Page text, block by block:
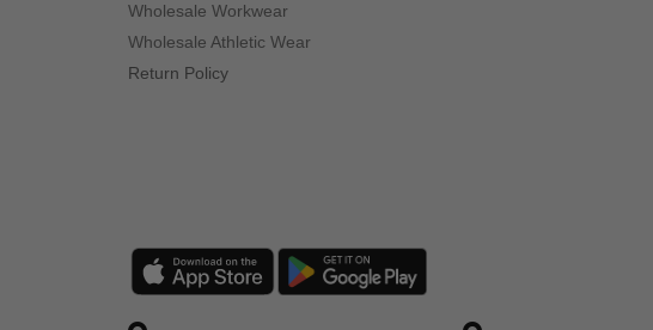
Wholesale Workwear
Wholesale Athletic Wear
Return Policy